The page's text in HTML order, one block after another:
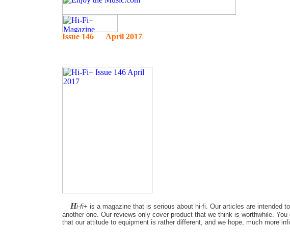
Issue 146 April 2017
Hi-fi+ is a magazine that is serious about hi-fi. Our articles are intended
another one. Our reviews only cover product that we think is worthwhile.
that our attitude to equipment is rather different, and we hope, much more